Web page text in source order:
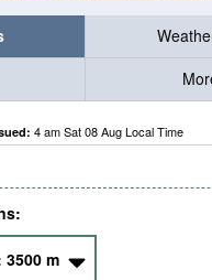
4 am Sat 08 Aug Local Time
3500 m